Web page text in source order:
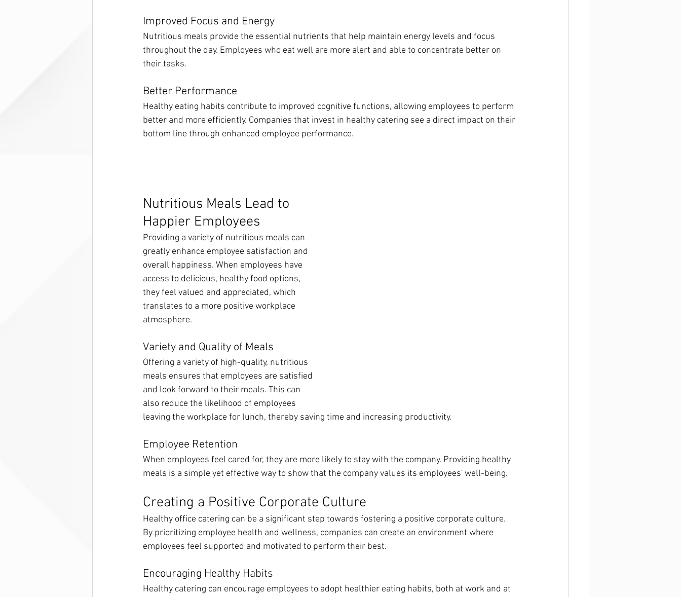
Improved Focus and Energy
Nutritious meals provide the essential nutrients that help maintain energy levels and focus
throughout the day. Employees who eat well are more alert and able to concentrate better on
their tasks.
Better Performance
Healthy eating habits contribute to improved cognitive functions, allowing employees to perform
better and more efficiently. Companies that invest in healthy catering see a direct impact on their
bottom line through enhanced employee performance.
Nutritious Meals Lead to
Happier Employees
Providing a variety of nutritious meals can
greatly enhance employee satisfaction and
overall happiness. When employees have
access to delicious, healthy food options,
they feel valued and appreciated, which
translates to a more positive workplace
atmosphere.
Variety and Quality of Meals
Offering a variety of high-quality, nutritious
meals ensures that employees are satisfied
and look forward to their meals. This can
also reduce the likelihood of employees
leaving the workplace for lunch, thereby saving time and increasing productivity.
Employee Retention
When employees feel cared for, they are more likely to stay with the company. Providing healthy
meals is a simple yet effective way to show that the company values its employees' well-being.
Creating a Positive Corporate Culture
Healthy office catering can be a significant step towards fostering a positive corporate culture.
By prioritizing employee health and wellness, companies can create an environment where
employees feel supported and motivated to perform their best.
Encouraging Healthy Habits
Healthy catering can encourage employees to adopt healthier eating habits, both at work and at